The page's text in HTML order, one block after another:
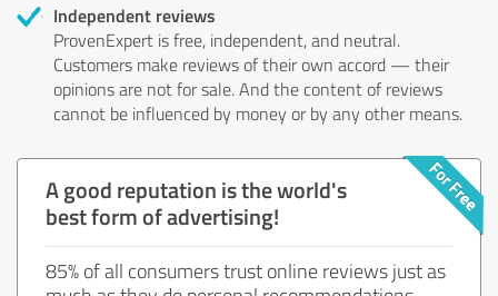
Independent reviews
ProvenExpert is free, independent, and neutral.
Customers make reviews of their own accord — their
opinions are not for sale. And the content of reviews
cannot be influenced by money or by any other means.
A good reputation is the world's
best form of advertising!
85% of all consumers trust online reviews just as